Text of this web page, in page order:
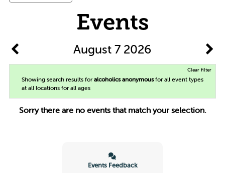
Events
August 7 2026
Clear filter
Showing search results foralcoholics anonymousfor all event types
at all locations for all ages
Sorry there are no events that match your selection.
Events Feedback